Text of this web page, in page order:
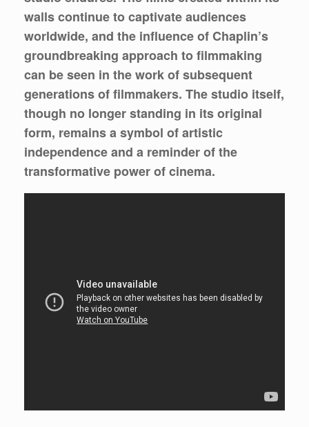
walls continue to captivate audiences
worldwide, and the influence of Chaplin’s
groundbreaking approach to filmmaking
can be seen in the work of subsequent
generations of filmmakers. The studio itself,
though no longer standing in its original
form, remains a symbol of artistic
independence and a reminder of the
transformative power of cinema.